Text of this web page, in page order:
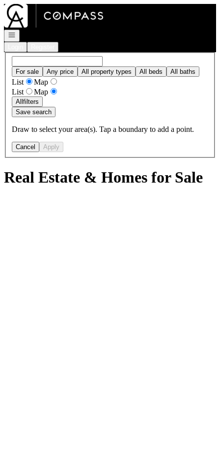
Go to: Homepage
Open navigation
For sale Any price All property types All beds All baths
List
Map
List
Map
Allfilters
Save search
Draw to select your area(s). Tap a boundary to add a point.
Cancel Apply
Real Estate & Homes for Sale